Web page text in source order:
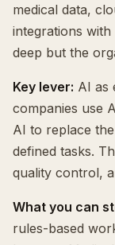
medical data,
integrations
deep but the
Key lever: AI as
companies use
AI to replace
defined tasks.
quality control,
What you can
rules-based